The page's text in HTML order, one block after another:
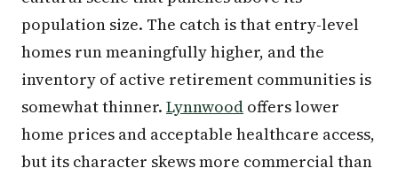
population size. The catch is that entry-level
homes run meaningfully higher, and the
inventory of active retirement communities is
somewhat thinner. Lynnwood offers lower
home prices and acceptable healthcare access,
but its character skews more commercial than